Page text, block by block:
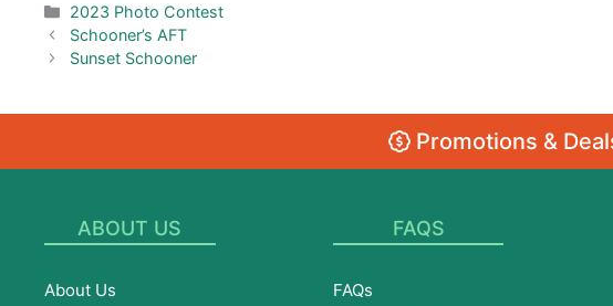
Categories
2023 Photo Contest
Schooner’s AFT
Sunset Schooner
Promotions &
ABOUT US
About Us
FAQS
FAQs